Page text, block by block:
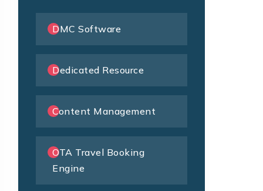
DMC Software
Dedicated Resource
Content Management
OTA Travel Booking
Engine